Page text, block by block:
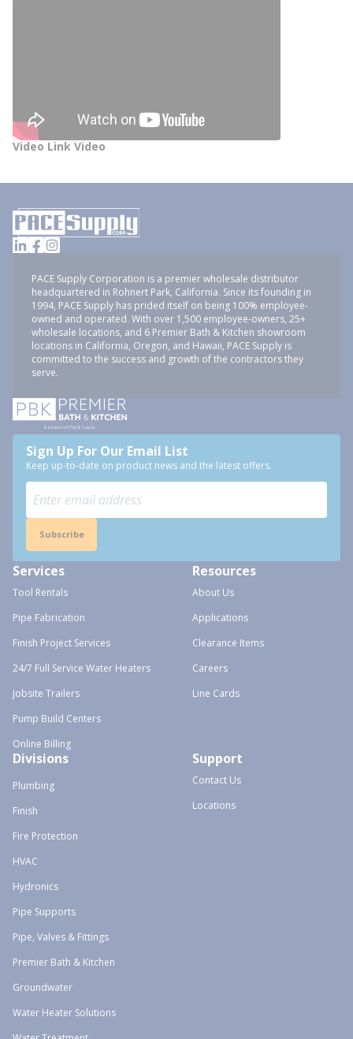
Video Link Video
PACE Supply Corporation is a premier wholesale distributor
headquartered in Rohnert Park, California. Since its founding in
1994, PACE Supply has prided itself on being 100% employee-
owned and operated. With over 1,500 employee-owners, 25+
wholesale locations, and 6 Premier Bath & Kitchen showroom
locations in California, Oregon, and Hawaii, PACE Supply is
committed to the success and growth of the contractors they
serve.
Sign Up For Our Email List
Keep up-to-date on product news and the latest offers.
Subscribe
Services
Tool Rentals
Pipe Fabrication
Finish Project Services
24/7 Full Service Water Heaters
Jobsite Trailers
Pump Build Centers
Online Billing
Resources
About Us
Applications
Clearance Items
Careers
Line Cards
Divisions
Plumbing
Finish
Fire Protection
HVAC
Hydronics
Pipe Supports
Pipe, Valves & Fittings
Premier Bath & Kitchen
Groundwater
Water Heater Solutions
Support
Contact Us
Locations